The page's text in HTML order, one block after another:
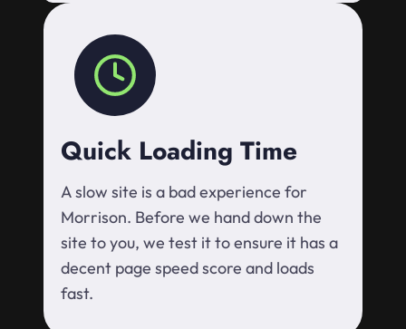
Quick Loading Time
A slow site is a bad experience for
Morrison. Before we hand down the
site to you, we test it to ensure it has a
decent page speed score and loads
fast.